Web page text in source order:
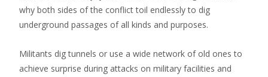
why both sides of the conflict toil endlessly to dig
underground passages of all kinds and purposes.
Militants dig tunnels or use a wide network of old ones to
achieve surprise during attacks on military facilities and